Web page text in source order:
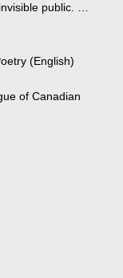
public. …
(English)
of Canadian